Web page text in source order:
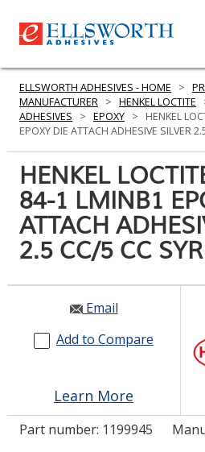
PRODUCTS
SERVICES
INDUSTRIES
RESOURCES
GET IN TOUCH
LOG IN/REGISTER
ELLSWORTH ADHESIVES - HOME >
MANUFACTURER > HENKEL LOCTITE
ADHESIVES
> EPOXY >
HENKEL
EPOXY DIE ATTACH ADHESIVE SILVER
HENKEL
84-1 LMINB1
ATTACH
2.5 CC/5 CC
Email
Add to Compare
Learn More
Part number: 1199945